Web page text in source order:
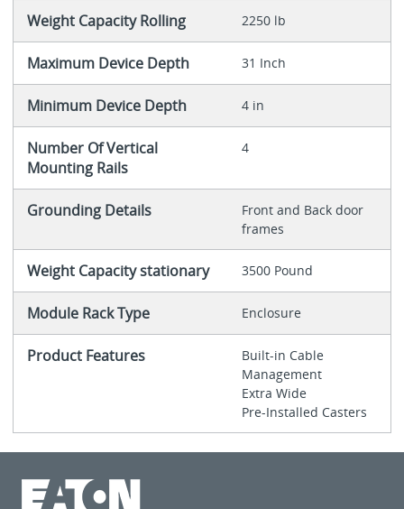
Weight Capacity Rolling 2250 lb
Maximum Device Depth 31 Inch
Minimum Device Depth 4 in
Number Of Vertical
Mounting Rails
4
Grounding Details
Front and Back door
frames
Weight Capacity stationary 3500 Pound
Module Rack Type Enclosure
Product Features
Built-in Cable
Management
Extra Wide
Pre-Installed Casters